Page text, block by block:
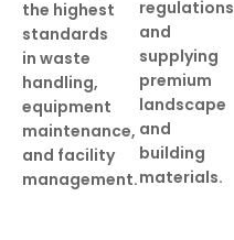
the highest
standards
in waste
handling,
equipment
maintenance,
and facility
management.
regulations
and
supplying
premium
landscape
and
building
materials.